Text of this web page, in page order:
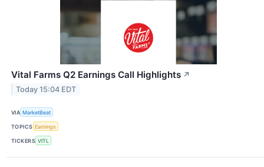
Vital Farms Q2 Earnings Call Highlights ↗
Today 15:04 EDT
VIA MarketBeat
TOPICS Earnings
TICKERS VITL